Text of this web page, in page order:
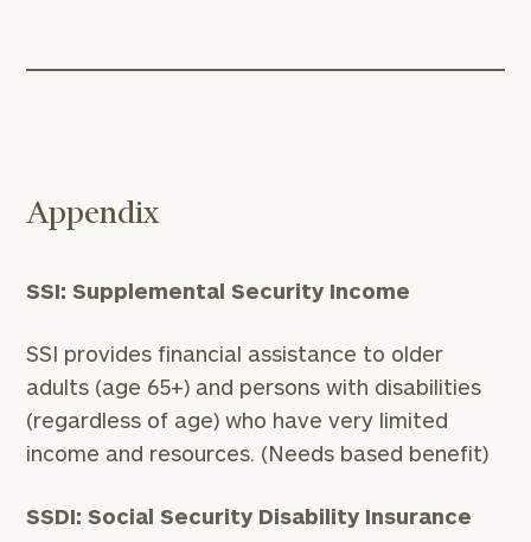
Appendix
SSI: Supplemental Security Income
SSI provides financial assistance to older
adults (age 65+) and persons with disabilities
(regardless of age) who have very limited
income and resources. (Needs based benefit)
SSDI: Social Security Disability Insurance
General
inquiries:
and non-